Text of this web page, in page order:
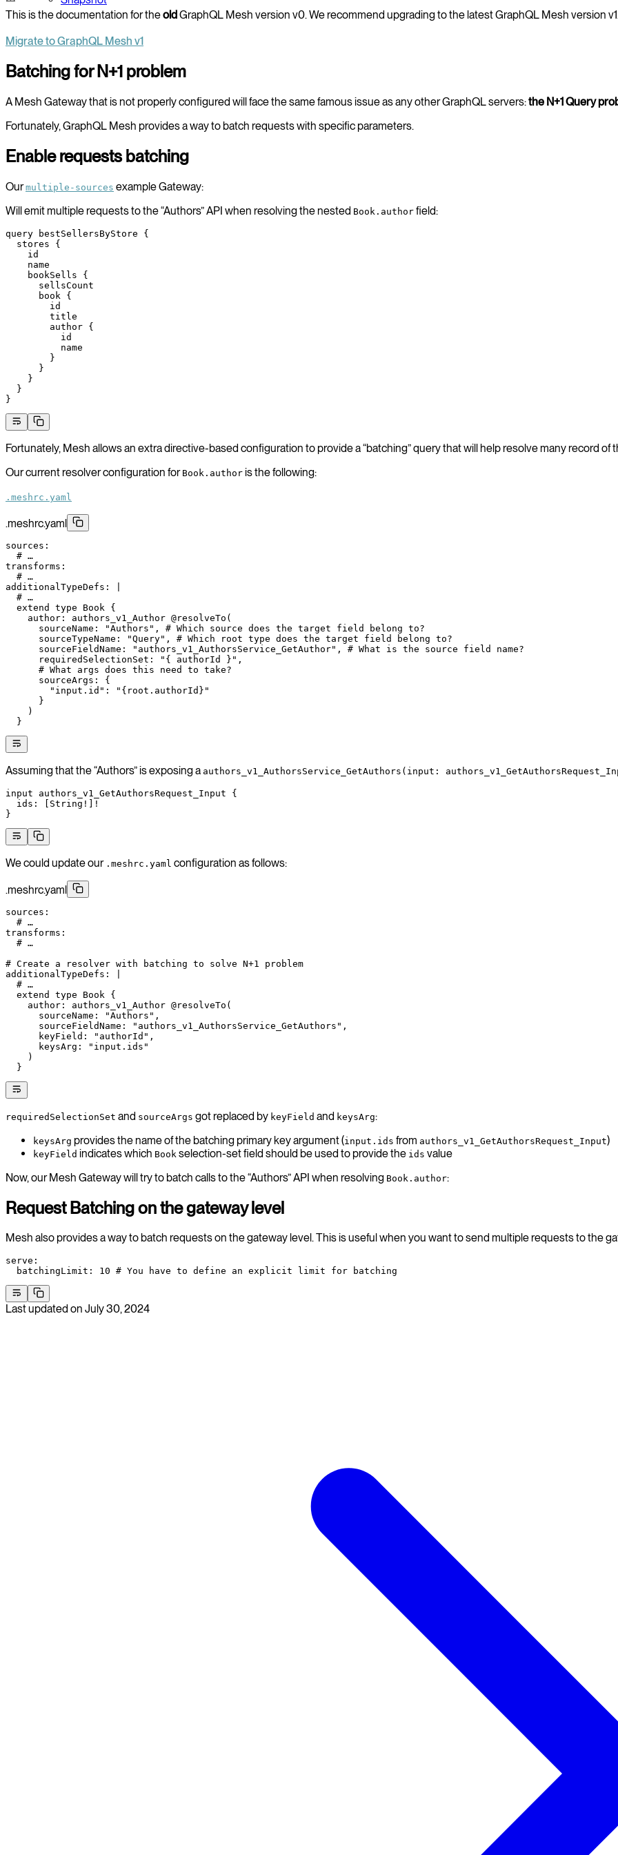
This is the documentation for theoldGraphQL Mesh version v0. We recommend upgrading to the latest GraphQL Mesh version
Migrate to GraphQL Mesh v1
Batching for N+1 problem
A Mesh Gateway that is not properly configured will face the same famous issue as any other GraphQL servers:the N+1 Query
Fortunately, GraphQL Mesh provides a way to batch requests with specific parameters.
Enable requests batching
Ourmultiple-sources example Gateway:
Will emit multiple requests to the “Authors” API when resolving the nested Book.author field:
query bestSellersByStore {
  stores
{
    id
    name
    bookSells
{
      sellsCount
      book
{
        id
        title
        author
{
          id
          name
        }
      }
    }
  }
}
Fortunately, Mesh allows an extra directive-based configuration to provide a “batching” query that will help resolve many record of
Our current resolver configuration for Book.author is the following:
.meshrc.yaml
.meshrc.yaml
sources :
  # …
transforms :
  # …
additionalTypeDefs :
  # …
  extend type Book {
    author: authors_v1_Author @resolveTo(
      sourceName: "Authors", # Which source does the target field belong to?
      sourceTypeName: "Query", # Which root type does the target field belong to?
      sourceFieldName: "authors_v1_AuthorsService_GetAuthor", # What is the source field name?
      requiredSelectionSet: "{ authorId }",
      # What args does this need to take?
      sourceArgs: {
        "input.id": "{root.authorId}"
      }
    )
  }
Assuming that the “Authors” is exposing a authors_v1_AuthorsService_GetAuthors(input:
input authors_v1_GetAuthorsRequest_Input {
  ids
: [ String ! ] !
}
We could update our .meshrc.yaml configuration as follows:
.meshrc.yaml
sources :
  # …
transforms :
  # …
# Create a resolver with batching to solve N+1 problem
additionalTypeDefs :
  # …
  extend type Book {
    author: authors_v1_Author @resolveTo(
      sourceName: "Authors",
      sourceFieldName: "authors_v1_AuthorsService_GetAuthors",
      keyField: "authorId",
      keysArg: "input.ids"
    )
  }
requiredSelectionSet and sourceArgs got replaced by keyField and keysArg:
keysArg provides the name of the batching primary key argument (input.ids from authors_v1_GetAuthorsRequest_Input)
keyField indicates which Book selection-set field should be used to provide the ids value
Now, our Mesh Gateway will try to batch calls to the “Authors” API when resolving Book.author:
Request Batching on the gateway level
Mesh also provides a way to batch requests on the gateway level. This is useful when you want to send multiple requests to the
serve :
  batchingLimit
: 10 # You have to define an explicit limit for batching
Last updated on July 30, 2024